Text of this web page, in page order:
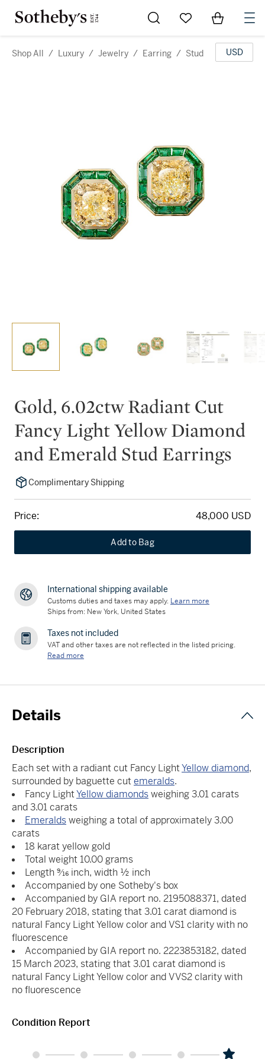
Go to My Favorites
Items in
Shop All / Luxury / Jewelry / Earring / Stud USD
Gold, 6.02ctw Radiant Cut
Fancy Light Yellow Diamond
and Emerald Stud Earrings
Complimentary Shipping
Price: 48,000 USD
Add to Bag
International shipping available
Customs duties and taxes may apply. Learn more
Ships from: New York, United States
Taxes not included
VAT and other taxes are not reflected in the listed pricing.
Read more
Details
Description
Each set with a radiant cut Fancy LightYellow diamond,
surrounded by baguette cutemeralds.
Fancy LightYellow diamondsweighing 3.01 carats
and 3.01 carats
Emeraldsweighing a total of approximately 3.00
carats
18 karat yellow gold
Total weight 10.00 grams
Length 9⁄16 inch, width ½ inch
Accompanied by one Sotheby's box
Accompanied by GIA report no. 2195088371, dated
20 February 2018, stating that 3.01 carat diamond is
natural Fancy Light Yellow color and VS1 clarity with no
fluorescence
Accompanied by GIA report no. 2223853182, dated
15 March 2023, stating that 3.01 carat diamond is
natural Fancy Light Yellow color and VVS2 clarity with
no fluorescence
Condition Report